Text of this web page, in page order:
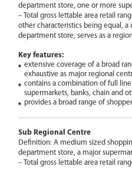
department store, one or more
– Total gross lettable area retail
other characteristics being equal,
department store, serves as a
Key features:
extensive coverage of a broad
exhaustive as major regional
contains a combination of full
supermarkets, banks, chain and
provides a broad range of
Sub Regional Centre
Definition: A medium sized
department store, a major
– Total gross lettable area retail